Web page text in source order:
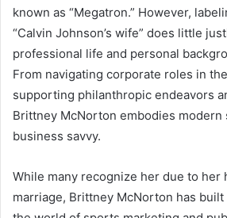
known as “Megatron.” However,
“Calvin Johnson’s wife” does little
professional life and personal
From navigating corporate roles in
supporting philanthropic endeavors
Brittney McNorton embodies modern
business savvy.
While many recognize her due to her
marriage, Brittney McNorton has